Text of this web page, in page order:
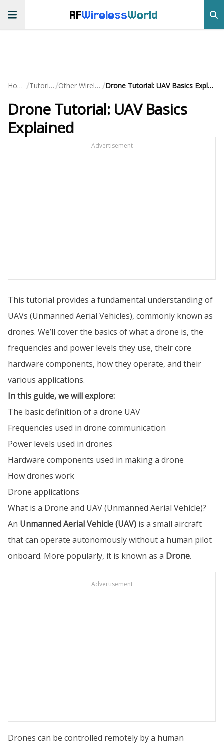
RFWirelessWorld
Home / Tutorials/ Other Wireless / Drone Tutorial: UAV Basics Explained
Drone Tutorial: UAV Basics
Explained
Advertisement
This tutorial provides a fundamental understanding of
UAVs (Unmanned Aerial Vehicles), commonly known as
drones. We’ll cover the basics of what a drone is, the
frequencies and power levels they use, their core
hardware components, how they operate, and their
various applications.
In this guide, we will explore:
The basic definition of a drone UAV
Frequencies used in drone communication
Power levels used in drones
Hardware components used in making a drone
How drones work
Drone applications
What is a Drone and UAV (Unmanned Aerial Vehicle)?
An Unmanned Aerial Vehicle (UAV) is a small aircraft
that can operate autonomously without a human pilot
onboard. More popularly, it is known as a Drone.
Advertisement
Drones can be controlled remotely by a human